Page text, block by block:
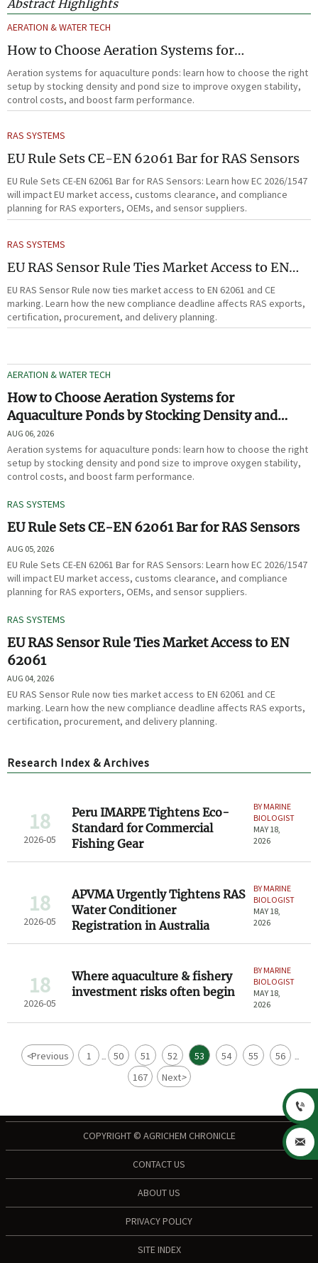
Abstract Highlights
AERATION & WATER TECH
How to Choose Aeration Systems for
Aquaculture Ponds by Stocking Density and
Pond Size
Aeration systems for aquaculture ponds: learn how to choose the right
setup by stocking density and pond size to improve oxygen stability,
control costs, and boost farm performance.
RAS SYSTEMS
EU Rule Sets CE-EN 62061 Bar for RAS Sensors
EU Rule Sets CE-EN 62061 Bar for RAS Sensors: Learn how EC 2026/1547
will impact EU market access, customs clearance, and compliance
planning for RAS exporters, OEMs, and sensor suppliers.
RAS SYSTEMS
EU RAS Sensor Rule Ties Market Access to EN
62061
EU RAS Sensor Rule now ties market access to EN 62061 and CE
marking. Learn how the new compliance deadline affects RAS exports,
certification, procurement, and delivery planning.
AERATION & WATER TECH
How to Choose Aeration Systems for
Aquaculture Ponds by Stocking Density and
Pond Size
AUG 06, 2026
Aeration systems for aquaculture ponds: learn how to choose the right
setup by stocking density and pond size to improve oxygen stability,
control costs, and boost farm performance.
RAS SYSTEMS
EU Rule Sets CE-EN 62061 Bar for RAS Sensors
AUG 05, 2026
EU Rule Sets CE-EN 62061 Bar for RAS Sensors: Learn how EC 2026/1547
will impact EU market access, customs clearance, and compliance
planning for RAS exporters, OEMs, and sensor suppliers.
RAS SYSTEMS
EU RAS Sensor Rule Ties Market Access to EN
62061
AUG 04, 2026
EU RAS Sensor Rule now ties market access to EN 62061 and CE
marking. Learn how the new compliance deadline affects RAS exports,
certification, procurement, and delivery planning.
Research Index & Archives
18
2026-05
Peru IMARPE Tightens Eco-
Standard for Commercial
Fishing Gear
BY MARINE
BIOLOGIST
MAY 18,
2026
18
2026-05
APVMA Urgently Tightens RAS
Water Conditioner
Registration in Australia
BY MARINE
BIOLOGIST
MAY 18,
2026
18
2026-05
Where aquaculture & fishery
investment risks often begin
BY MARINE
BIOLOGIST
MAY 18,
2026
<Previous 1 ... 50 51 52 53 54 55 56 ...
167 Next>
COPYRIGHT © AGRICHEM CHRONICLE
CONTACT US
ABOUT US
PRIVACY POLICY
SITE INDEX

